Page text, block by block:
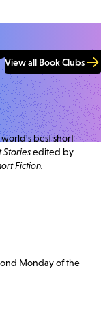
View all Book Clubs
best short
Storiesedited by
Fiction.
Monday of the